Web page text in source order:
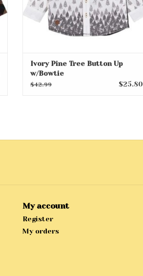
Ivory Pine Tree Button Up
w/Bowtie
$42.99 $25.80
My account
Register
My orders